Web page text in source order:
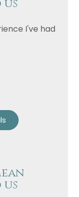
I've had